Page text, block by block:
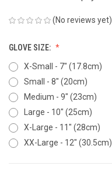
(No reviews yet)
GLOVE SIZE:
X-Small - 7" (17.8cm)
Small - 8" (20cm)
Medium - 9" (23cm)
Large - 10" (25cm)
X-Large - 11" (28cm)
XX-Large - 12" (30.5cm)